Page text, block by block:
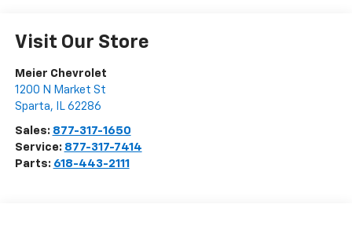
Visit Our Store
Meier Chevrolet
1200 N Market St
Sparta, IL 62286
Sales: 877-317-1650
Service: 877-317-7414
Parts: 618-443-2111